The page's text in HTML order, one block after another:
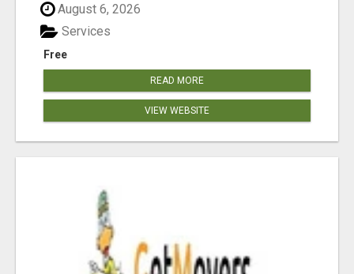
August 6, 2026
Free
Services
READ MORE
VIEW WEBSITE